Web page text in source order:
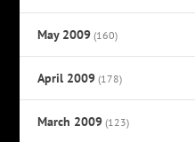
May 2009 (160)
April 2009 (178)
March 2009 (123)